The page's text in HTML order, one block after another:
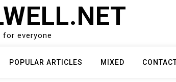
everyone
POPULAR ARTICLES MIXED